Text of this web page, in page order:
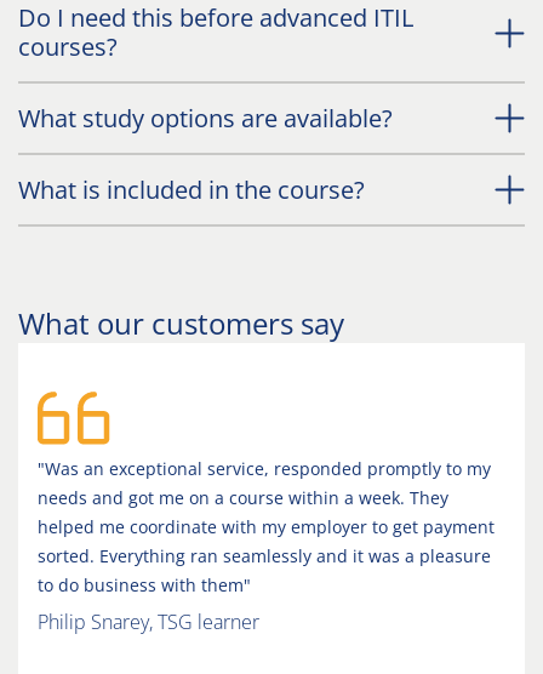
Do I need this before advanced ITIL
courses?
What study options are available?
What is included in the course?
What our customers say
"Was an exceptional service, responded promptly to my
needs and got me on a course within a week. They
helped me coordinate with my employer to get payment
sorted. Everything ran seamlessly and it was a pleasure
to do business with them"
Philip Snarey, TSG learner